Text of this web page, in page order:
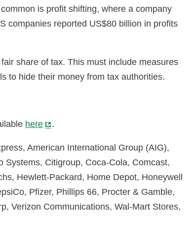
is profit shifting, where a company
companies reported US$80 billion in profits
share of tax. This must include measures
to hide their money from tax authorities.
here .
American International Group (AIG),
Systems, Citigroup, Coca-Cola, Comcast,
Hewlett-Packard, Home Depot, Honeywell
Pfizer, Phillips 66, Procter & Gamble,
Verizon Communications, Wal-Mart Stores,